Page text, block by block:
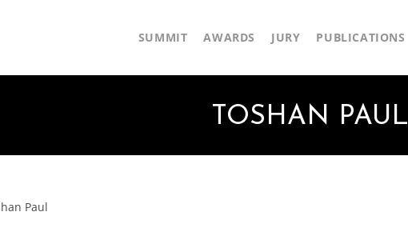
SUMMIT AWARDS JURY PUBLICATIONS
TOSHAN PAUL